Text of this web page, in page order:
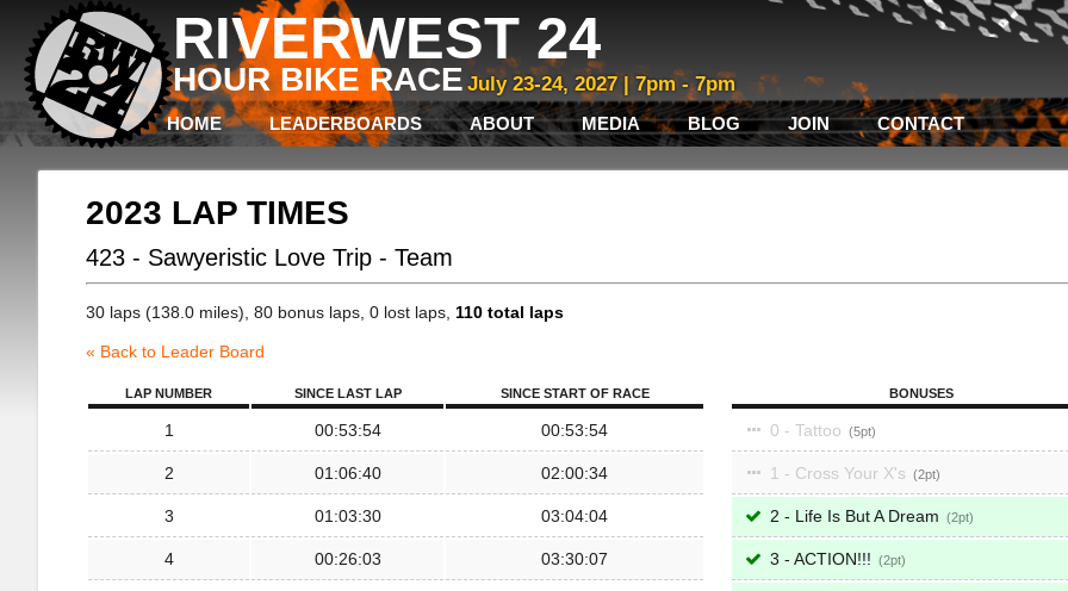
RIVERWEST 24
HOUR BIKE RACE July 23-24, 2027 | 7pm - 7pm
HOME LEADERBOARDS ABOUT MEDIA BLOG JOIN CONTACT
2023 LAP TIMES
423 - Sawyeristic Love Trip - Team
30 laps (138.0 miles), 80 bonus laps, 0 lost laps, 110 total laps
« Back to Leader Board
LAP NUMBER SINCE LAST LAP SINCE START OF RACE
1 00:53:54 00:53:54
2 01:06:40 02:00:34
3 01:03:30 03:04:04
4 00:26:03 03:30:07
BONUSES
0 - Tattoo 5
1 - Cross Your X's 2
2 - Life Is But A Dream 2
3 - ACTION!!! 2